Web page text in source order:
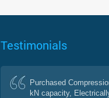
Testimonials
Purchased
kN capacity,